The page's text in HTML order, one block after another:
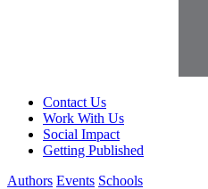
Contact Us
Work With Us
Social Impact
Getting Published
Authors Events Schools